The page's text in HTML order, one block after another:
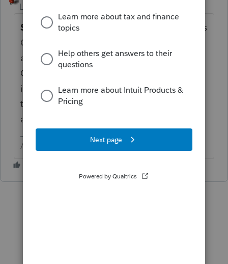
Level 15
Screen 47. Do not use any that are noted as
Override [O], but rather as an Other
additions, or as an Other subtractions using
Ctrl + E to add a description. Many of the
items are done automatically which are
those that offer an Override for the auto
adjustment.
Answers are easy. Questions are hard!